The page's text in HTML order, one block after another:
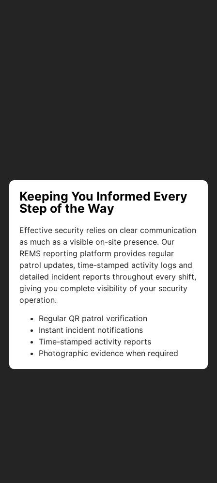
Keeping You Informed Every
Step of the Way
Effective security relies on clear communication
as much as a visible on-site presence. Our
REMS reporting platform provides regular
patrol updates, time-stamped activity logs and
detailed incident reports throughout every shift,
giving you complete visibility of your security
operation.
Regular QR patrol verification
Instant incident notifications
Time-stamped activity reports
Photographic evidence when required